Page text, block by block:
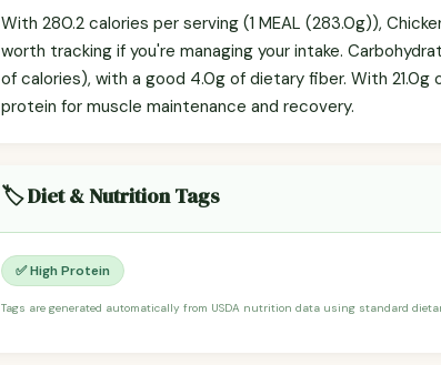
With 280.2 calories per serving (1 MEAL (283.0g)),
worth tracking if you're managing your intake.
of calories), with a good 4.0g of dietary fiber. With
protein for muscle maintenance and recovery.
🏷️ Diet & Nutrition Tags
✅ High Protein
Tags are generated automatically from USDA nutrition data using standard